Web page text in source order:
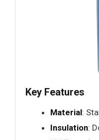
Key Features
Material:
Insulation: